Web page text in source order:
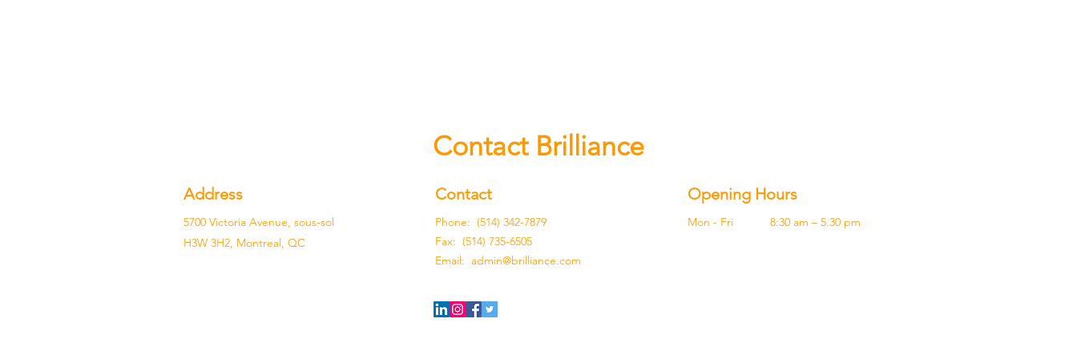
Contact Brilliance
Address
5700 Victoria Avenue, sous-sol
H3W 3H2, Montreal, QC
Contact
Phone: (514) 342-7879
Fax: (514) 735-6505
Email: admin@brilliance.com
Opening Hours
Mon - Fri 8:30 am – 5.30 pm